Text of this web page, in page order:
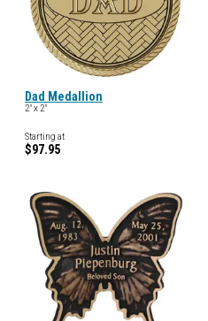
Dad Medallion
2" x 2"
Starting at
$97.95